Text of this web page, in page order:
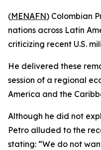
(MENAFN) Colombian
nations across Latin
criticizing recent U.S.
He delivered these
session of a regional
America and the
Although he did not
Petro alluded to the
stating: “We do not